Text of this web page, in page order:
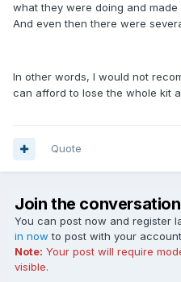
what they were doing and
And even then there were
In other words, I would not
can afford to lose the whole kit
Quote
Join the conversation
You can post now and register
in now to post with your
Note: Your post will require
visible.